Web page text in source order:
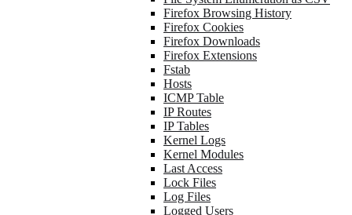
Firefox Browsing History
Firefox Cookies
Firefox Downloads
Firefox Extensions
Fstab
Hosts
ICMP Table
IP Routes
IP Tables
Kernel Logs
Kernel Modules
Last Access
Lock Files
Log Files
Logged Users